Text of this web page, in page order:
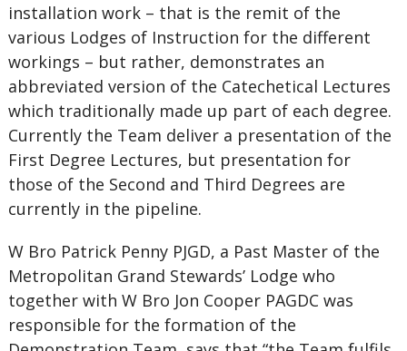
installation work – that is the remit of the
various Lodges of Instruction for the different
workings – but rather, demonstrates an
abbreviated version of the Catechetical Lectures
which traditionally made up part of each degree.
Currently the Team deliver a presentation of the
First Degree Lectures, but presentation for
those of the Second and Third Degrees are
currently in the pipeline.
W Bro Patrick Penny PJGD, a Past Master of the
Metropolitan Grand Stewards’ Lodge who
together with W Bro Jon Cooper PAGDC was
responsible for the formation of the